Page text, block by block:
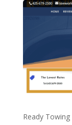
Ready